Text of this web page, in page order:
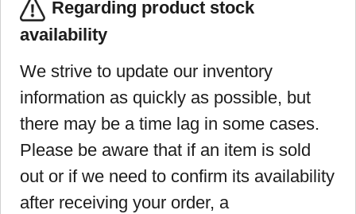
Regarding product stock
availability
We strive to update our inventory
information as quickly as possible, but
there may be a time lag in some cases.
Please be aware that if an item is sold
out or if we need to confirm its availability
after receiving your order, a